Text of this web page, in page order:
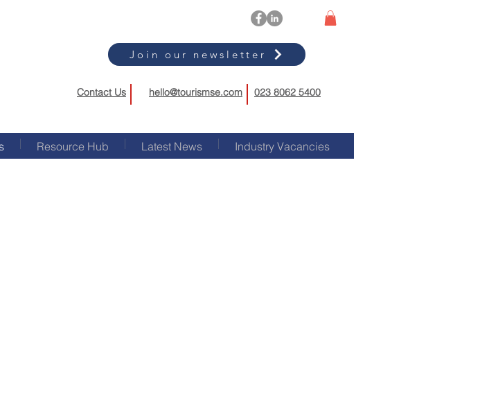
Join our newsletter
hello@tourismse.com
Contact Us 023 8062 5400
Resource Hub Latest News Industry Vacancies